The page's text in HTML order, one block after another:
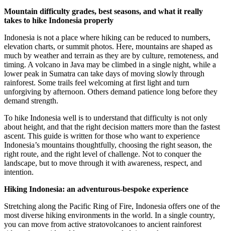
Mountain difficulty grades, best seasons, and what it really
takes to hike Indonesia properly
Indonesia is not a place where hiking can be reduced to numbers,
elevation charts, or summit photos. Here, mountains are shaped as
much by weather and terrain as they are by culture, remoteness, and
timing. A volcano in Java may be climbed in a single night, while a
lower peak in Sumatra can take days of moving slowly through
rainforest. Some trails feel welcoming at first light and turn
unforgiving by afternoon. Others demand patience long before they
demand strength.
To hike Indonesia well is to understand that difficulty is not only
about height, and that the right decision matters more than the fastest
ascent. This guide is written for those who want to experience
Indonesia’s mountains thoughtfully, choosing the right season, the
right route, and the right level of challenge. Not to conquer the
landscape, but to move through it with awareness, respect, and
intention.
Hiking Indonesia: an adventurous-bespoke experience
Stretching along the Pacific Ring of Fire, Indonesia offers one of the
most diverse hiking environments in the world. In a single country,
you can move from active stratovolcanoes to ancient rainforest